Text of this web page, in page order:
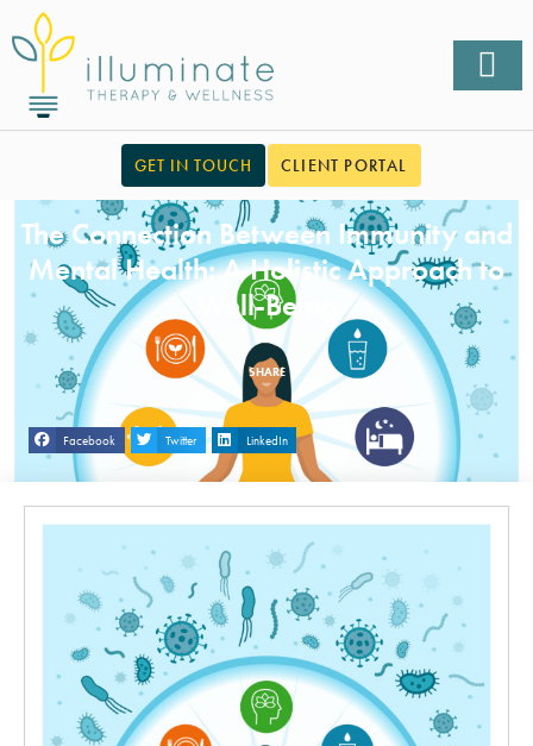
GET IN TOUCH CLIENT PORTAL
The Connection Between Immunity and
Mental Health: A Holistic Approach to
Well-Being
SHARE
Facebook Twitter LinkedIn